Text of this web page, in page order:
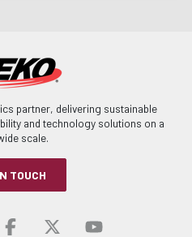
partner, delivering sustainable
and technology solutions on a
scale.
TOUCH
linkedin
our
Visit ourVisit our
Visit